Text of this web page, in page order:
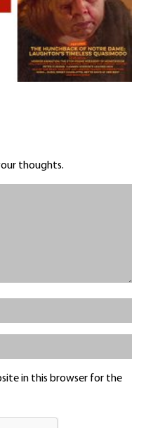
thoughts.
in this browser for the